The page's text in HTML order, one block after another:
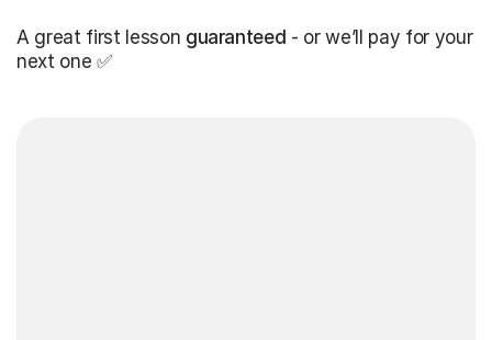
A great first lesson guaranteed - or we’ll pay for your
next one ✅